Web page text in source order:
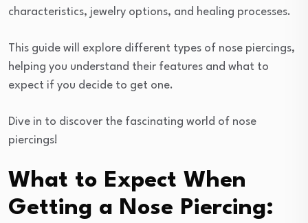
characteristics, jewelry options, and healing processes.
This guide will explore different types of nose piercings,
helping you understand their features and what to
expect if you decide to get one.
Dive in to discover the fascinating world of nose
piercings!
What to Expect When
Getting a Nose Piercing: